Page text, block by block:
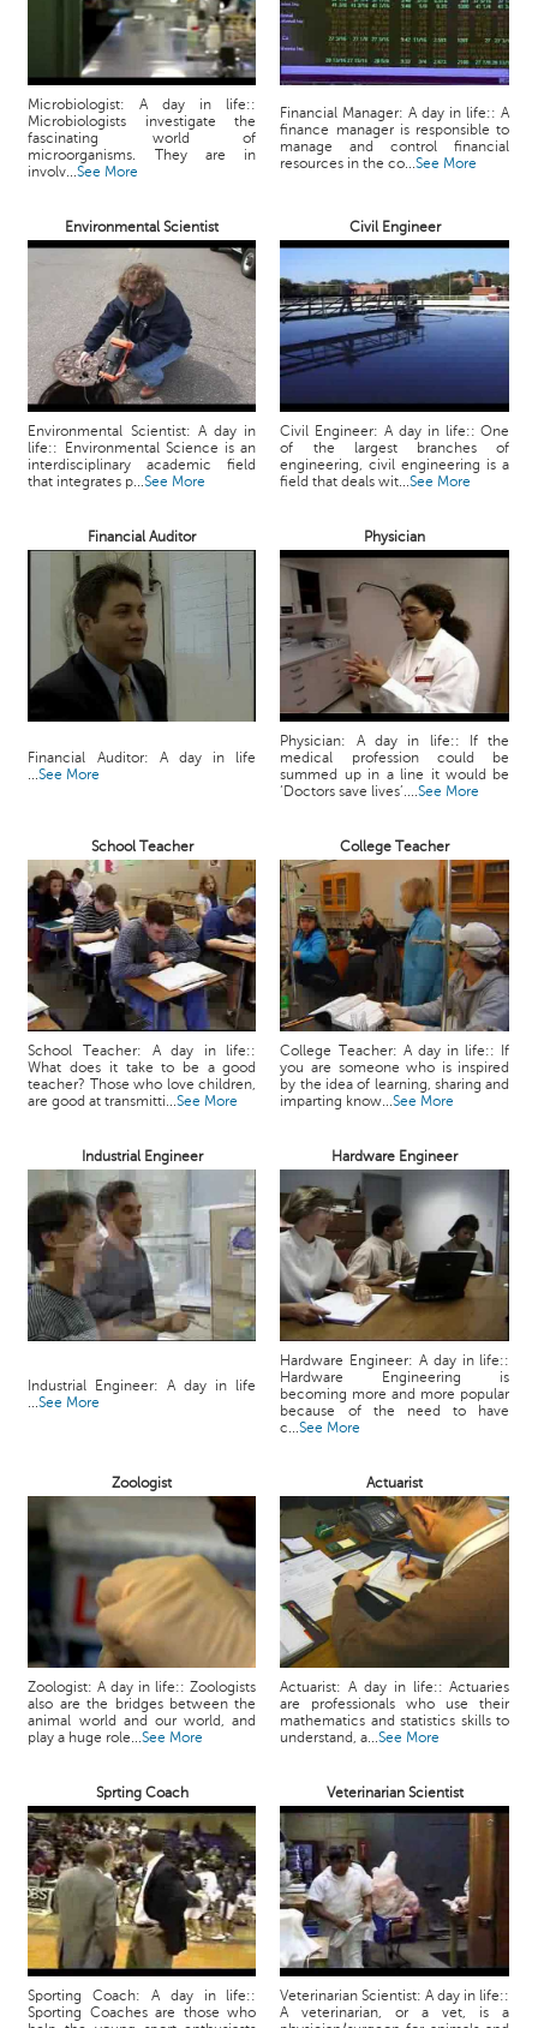
Microbiologist: A day in life::
Microbiologists investigate the
fascinating world of
microorganisms. They are in
involv...See More
Financial Manager: A day in life:: A
finance manager is responsible to
manage and control financial
resources in the co...See More
Environmental Scientist Civil Engineer
Environmental Scientist: A day in
life:: Environmental Science is an
interdisciplinary academic field
that integrates p...See More
Civil Engineer: A day in life:: One
of the largest branches of
engineering, civil engineering is a
field that deals wit...See More
Financial Auditor Physician
Financial Auditor: A day in life
...See More
Physician: A day in life:: If the
medical profession could be
summed up in a line it would be
‘Doctors save lives’....See More
School Teacher College Teacher
School Teacher: A day in life::
What does it take to be a good
teacher? Those who love children,
are good at transmitti...See More
College Teacher: A day in life:: If
you are someone who is inspired
by the idea of learning, sharing and
imparting know...See More
Industrial Engineer Hardware Engineer
Industrial Engineer: A day in life
...See More
Hardware Engineer: A day in life::
Hardware Engineering is
becoming more and more popular
because of the need to have
c...See More
Zoologist Actuarist
Zoologist: A day in life:: Zoologists
also are the bridges between the
animal world and our world, and
play a huge role...See More
Actuarist: A day in life:: Actuaries
are professionals who use their
mathematics and statistics skills to
understand, a...See More
Sprting Coach Veterinarian Scientist
Sporting Coach: A day in life::
Sporting Coaches are those who
Veterinarian Scientist: A day in life::
A veterinarian, or a vet, is a
g
&
A
r
t
c
N
o
t
c
e
B
r